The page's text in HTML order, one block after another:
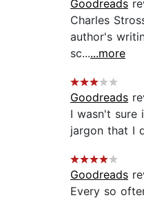
Goodreads
Charles
author's
sc......more
Goodreads
I wasn't sure
jargon that I
Goodreads
Every so